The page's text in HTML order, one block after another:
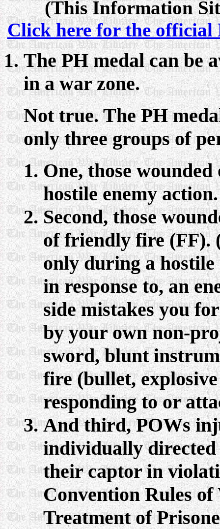
(This Information
Click here for the official
The PH medal can be
in a war zone.
Not true. The PH
only three groups of
One, those
hostile enemy action.
Second, those
of friendly fire (FF).
only during a
in response to, an
side mistakes you
by your own non-
sword, blunt
fire (bullet,
responding to or
And third, POWs
individually
their captor in
Convention Rules
Treatment of